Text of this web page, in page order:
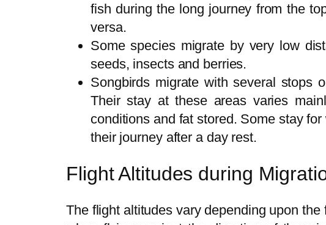
fish during the long journey from the
versa.
Some species migrate by very low
seeds, insects and berries.
Songbirds migrate with several stops
Their stay at these areas varies
conditions and fat stored. Some stay
their journey after a day rest.
Flight Altitudes during
The flight altitudes vary depending upon